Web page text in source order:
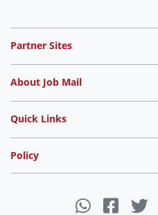
Partner Sites
About Job Mail
Quick Links
Policy